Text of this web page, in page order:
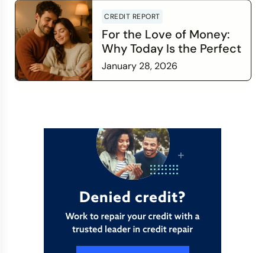
CREDIT REPORT
For the Love of Money:
Why Today Is the Perfect
Time to Check In on Your
Financial Relationship
January 28, 2026